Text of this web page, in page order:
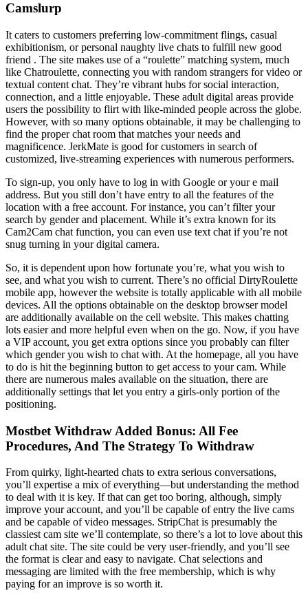
Camslurp
It caters to customers preferring low-commitment flings, casual
exhibitionism, or personal naughty live chats to fulfill new good
friend . The site makes use of a “roulette” matching system, much
like Chatroulette, connecting you with random strangers for video or
textual content chat. They’re vibrant hubs for social interaction,
connection, and a little enjoyable. These adult digital areas provide
users the possibility to flirt with like-minded people across the globe.
However, with so many options obtainable, it may be challenging to
find the proper chat room that matches your needs and
magnificence. JerkMate is good for customers in search of
customized, live-streaming experiences with numerous performers.
To sign-up, you only have to log in with Google or your e mail
address. But you still don’t have entry to all the features of the
location with a free account. For instance, you can’t filter your
search by gender and placement. While it’s extra known for its
Cam2Cam chat function, you can even use text chat if you’re not
snug turning in your digital camera.
So, it is dependent upon how fortunate you’re, what you wish to
see, and what you wish to current. There’s no official DirtyRoulette
mobile app, however the website is totally applicable with all mobile
devices. All the options obtainable on the desktop browser model
are additionally available on the cell website. This makes chatting
lots easier and more helpful even when on the go. Now, if you have
a VIP account, you get extra options since you probably can filter
which gender you wish to chat with. At the homepage, all you have
to do is hit the beginning button to get access to your cam. While
there are numerous males available on the situation, there are
additionally settings that let you entry a girls-only portion of the
positioning.
Mostbet Withdraw Added Bonus: All Fee
Procedures, And The Strategy To Withdraw
From quirky, light-hearted chats to extra serious conversations,
you’ll expertise a mix of everything—but understanding the method
to deal with it is key. If that can get too boring, although, simply
improve your account, and you’ll be capable of entry the live cams
and be capable of video messages. StripChat is presumably the
classiest cam site we’ll contemplate, so there’s a lot to love about this
adult chat site. The site could be very user-friendly, and you’ll see
the format is clear and easy to navigate. Chat selections and
messaging are limited with the free membership, which is why
paying for an improve is so worth it.